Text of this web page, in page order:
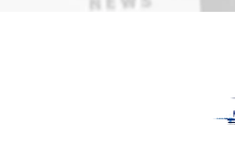
on Saturday 22nd